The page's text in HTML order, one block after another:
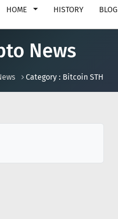
HOME HISTORY BLOG
News
Category : Bitcoin STH